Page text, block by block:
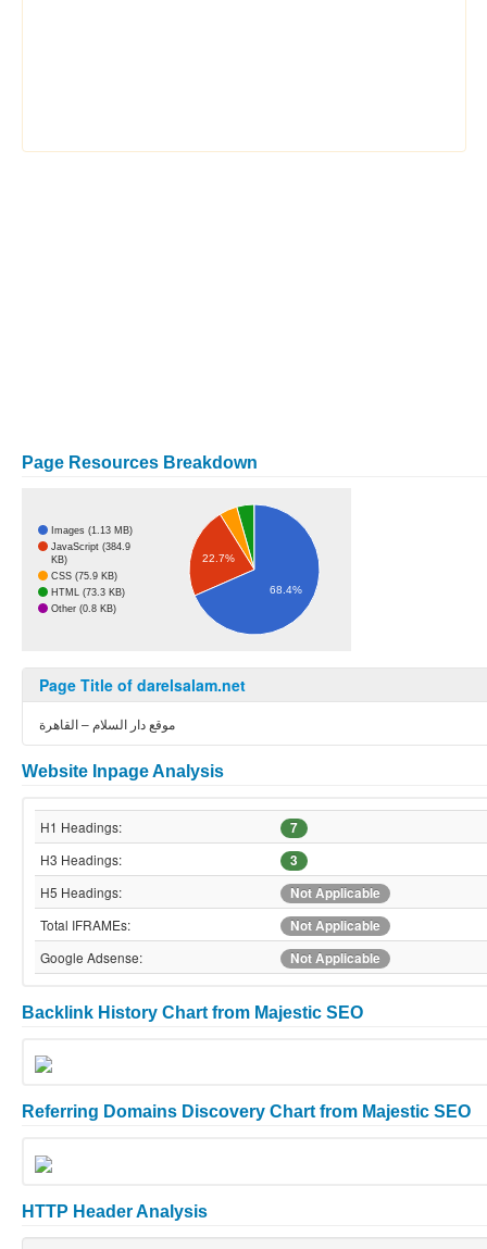
Page Resources Breakdown
Images (1.13 MB)
JavaScript (384.9
KB)
CSS (75.9 KB)
HTML (73.3 KB)
Other (0.8 KB)
22.7%
68.4%
Page Title of darelsalam.net
موقع دار السلام – القاهرة
Website Inpage Analysis
H1 Headings:
7
H3 Headings:
3
H5 Headings:
Not Applicable
Total IFRAMEs:
Not Applicable
Google Adsense:
Not Applicable
Backlink History Chart from Majestic SEO
Referring Domains Discovery Chart from Majestic SEO
HTTP Header Analysis